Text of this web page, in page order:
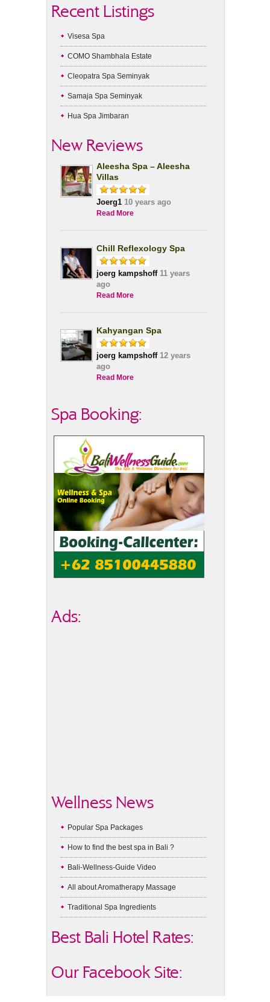
Recent Listings
Visesa Spa
COMO Shambhala Estate
Cleopatra Spa Seminyak
Samaja Spa Seminyak
Hua Spa Jimbaran
New Reviews
Aleesha Spa – Aleesha
Villas
Joerg1 10 years ago
Read More
Chill Reflexology Spa
joerg kampshoff11 years
ago
Read More
Kahyangan Spa
joerg kampshoff12 years
ago
Read More
Spa Booking:
Ads:
Wellness News
Popular Spa Packages
How to find the best spa in Bali ?
Bali-Wellness-Guide Video
All about Aromatherapy Massage
Traditional Spa Ingredients
Best Bali Hotel Rates:
Our Facebook Site: